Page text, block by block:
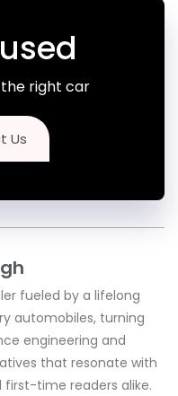
the right car
Us
fueled by a lifelong
automobiles, turning
engineering and
that resonate with
first-time readers alike.